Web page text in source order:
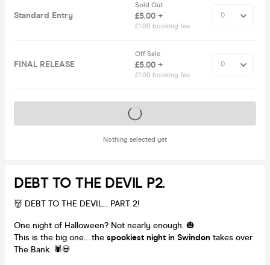
Standard Entry
Sold Out
£5.00 +
£1.00 booking fee
FINAL RELEASE
Off Sale
£5.00 +
£1.00 booking fee
Nothing selected yet
Tickets on sale soon
DEBT TO THE DEVIL P2.
👹 DEBT TO THE DEVIL... PART 2!
One night of Halloween? Not nearly enough. 🎃
This is the big one… the spookiest night in Swindon takes over
The Bank. 🕷️💀